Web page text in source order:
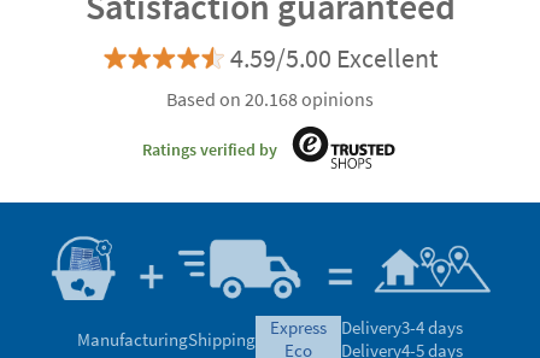
4.59/5.00 Excellent
Based on 20.168 opinions
Ratings verified by
ManufacturingShipping
express
eco
Delivery3-4 days
Delivery4-5 days